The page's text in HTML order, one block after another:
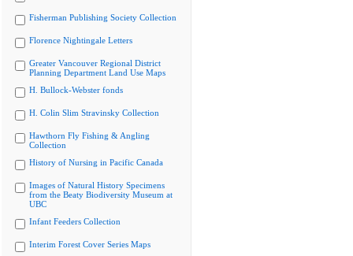
Fisherman Publishing Society Collection
Florence Nightingale Letters
Greater Vancouver Regional District
Planning Department Land Use Maps
H. Bullock-Webster fonds
H. Colin Slim Stravinsky Collection
Hawthorn Fly Fishing & Angling
Collection
History of Nursing in Pacific Canada
Images of Natural History Specimens
from the Beaty Biodiversity Museum at
UBC
Infant Feeders Collection
Interim Forest Cover Series Maps